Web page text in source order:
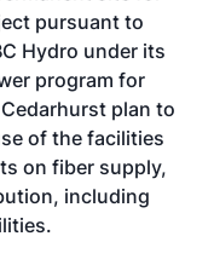
pursuant to
Hydro under its
program for
plan to
of the facilities
on fiber supply,
including